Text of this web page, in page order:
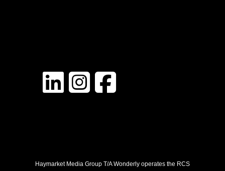
Haymarket Media Group T/A Wonderly operates the RCS